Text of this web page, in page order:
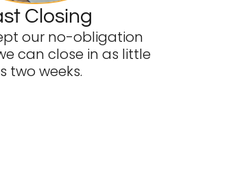
Closing
our no-obligation
can close in as little
two weeks.